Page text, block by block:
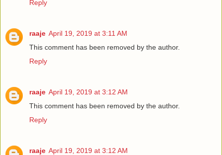
Reply
raaje April 19, 2019 at 3:11 AM
This comment has been removed by the author.
Reply
raaje April 19, 2019 at 3:12 AM
This comment has been removed by the author.
Reply
raaje April 19, 2019 at 3:12 AM